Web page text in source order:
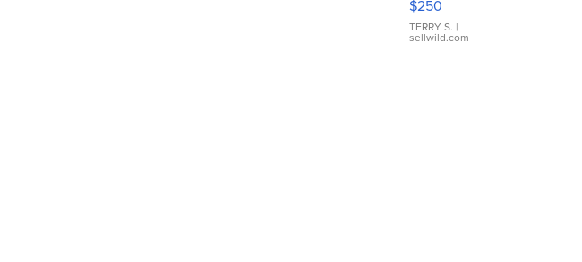
$250
TERRY S. |
sellwild.com